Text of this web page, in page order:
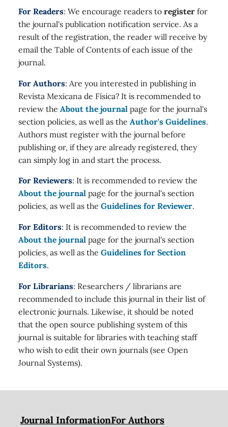
For Readers: We encourage readers to register for
the journal's publication notification service. As a
result of the registration, the reader will receive by
email the Table of Contents of each issue of the
journal.
For Authors: Are you interested in publishing in
Revista Mexicana de Física? It is recommended to
review the About the journal page for the journal's
section policies, as well as the Author's Guidelines.
Authors must register with the journal before
publishing or, if they are already registered, they
can simply log in and start the process.
For Reviewers: It is recommended to review the
About the journal page for the journal's section
policies, as well as the Guidelines for Reviewer.
For Editors: It is recommended to review the
About the journal page for the journal's section
policies, as well as the Guidelines for Section
Editors.
For Librarians: Researchers / librarians are
recommended to include this journal in their list of
electronic journals. Likewise, it should be noted
that the open source publishing system of this
journal is suitable for libraries with teaching staff
who wish to edit their own journals (see Open
Journal Systems).
Journal InformationFor Authors